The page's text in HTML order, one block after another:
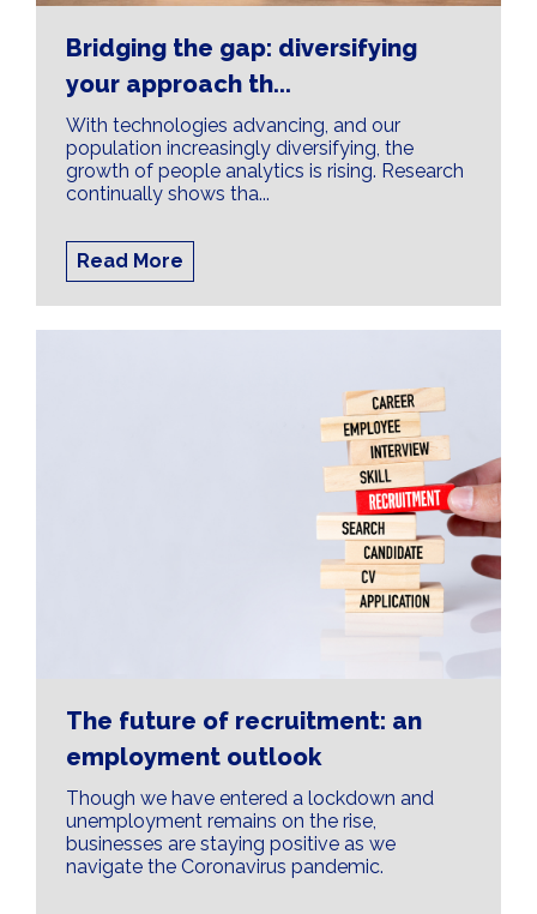
Bridging the gap: diversifying
your approach th...
With technologies advancing, and our
population increasingly diversifying, the
growth of people analytics is rising. Research
continually shows tha...
Read More
The future of recruitment: an
employment outlook
Though we have entered a lockdown and
unemployment remains on the rise,
businesses are staying positive as we
navigate the Coronavirus pandemic.